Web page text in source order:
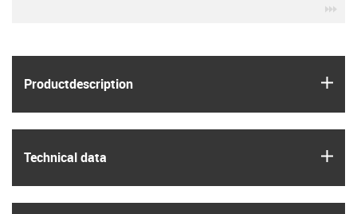
Product­description
Technical data